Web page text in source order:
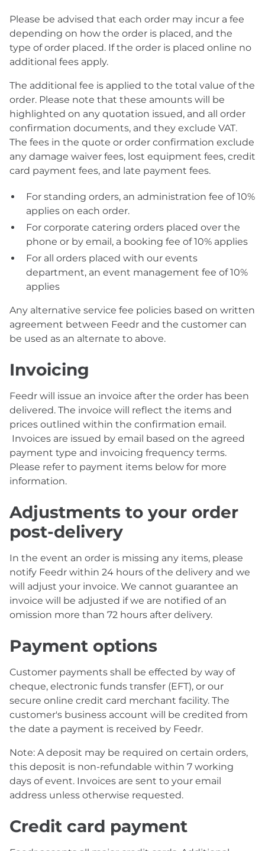
Please be advised that each order may incur a fee
depending on how the order is placed, and the
type of order placed. If the order is placed online no
additional fees apply.
The additional fee is applied to the total value of the
order. Please note that these amounts will be
highlighted on any quotation issued, and all order
confirmation documents, and they exclude VAT.
The fees in the quote or order confirmation exclude
any damage waiver fees, lost equipment fees, credit
card payment fees, and late payment fees.
For standing orders, an administration fee of 10%
applies on each order.
For corporate catering orders placed over the
phone or by email, a booking fee of 10% applies
For all orders placed with our events
department, an event management fee of 10%
applies
Any alternative service fee policies based on written
agreement between Feedr and the customer can
be used as an alternate to above.
Invoicing
Feedr will issue an invoice after the order has been
delivered. The invoice will reflect the items and
prices outlined within the confirmation email.
Invoices are issued by email based on the agreed
payment type and invoicing frequency terms.
Please refer to payment items below for more
information.
Adjustments to your order
post-delivery
In the event an order is missing any items, please
notify Feedr within 24 hours of the delivery and we
will adjust your invoice. We cannot guarantee an
invoice will be adjusted if we are notified of an
omission more than 72 hours after delivery.
Payment options
Customer payments shall be effected by way of
cheque, electronic funds transfer (EFT), or our
secure online credit card merchant facility. The
customer's business account will be credited from
the date a payment is received by Feedr.
Note: A deposit may be required on certain orders,
this deposit is non-refundable within 7 working
days of event. Invoices are sent to your email
address unless otherwise requested.
Credit card payment